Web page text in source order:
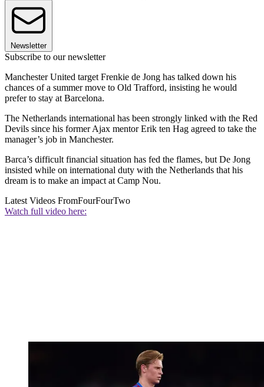
Newsletter
Subscribe to our newsletter
Manchester United target Frenkie de Jong has talked down his
chances of a summer move to Old Trafford, insisting he would
prefer to stay at Barcelona.
The Netherlands international has been strongly linked with the Red
Devils since his former Ajax mentor Erik ten Hag agreed to take the
manager’s job in Manchester.
Barca’s difficult financial situation has fed the flames, but De Jong
insisted while on international duty with the Netherlands that his
dream is to make an impact at Camp Nou.
Latest Videos FromFourFourTwo
Watch full video here: